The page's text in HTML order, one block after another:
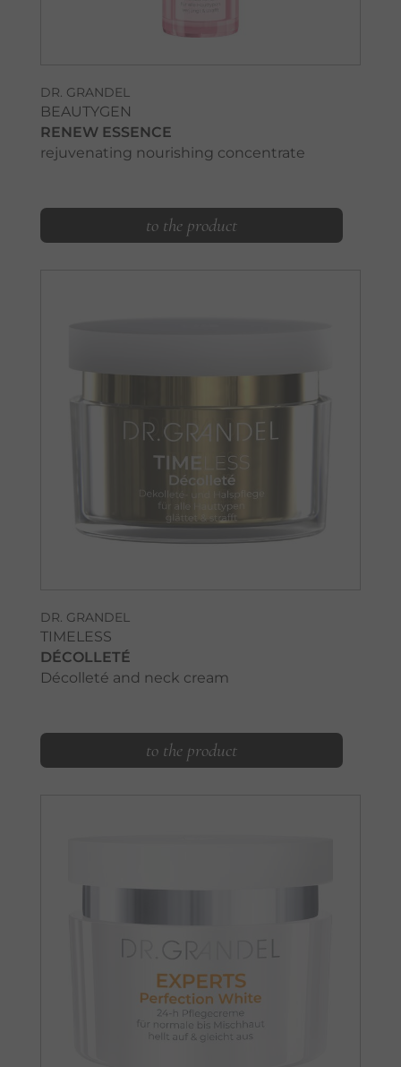
DR. GRANDEL
BEAUTYGEN
RENEW ESSENCE
rejuvenating nourishing concentrate
to the product
DR. GRANDEL
TIMELESS
DÉCOLLETÉ
Décolleté and neck cream
to the product